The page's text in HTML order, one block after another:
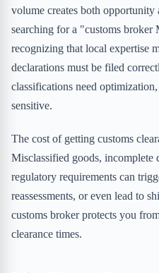
volume creates both
searching for a "customs broker
recognizing that local expertise
declarations must be filed
classifications need
sensitive.
The cost of getting customs
Misclassified goods, incomplete
regulatory requirements can
reassessments, or even lead to
customs broker protects you
clearance times.